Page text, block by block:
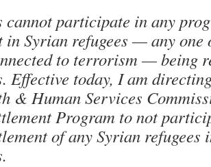
cannot participate in any
in Syrian refugees — any one
to terrorism — being
Effective today, I am
& Human Services
Program to not
of any Syrian refugees